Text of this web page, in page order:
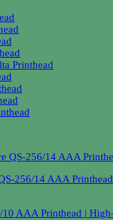
Printhead
256/14 AAA Printhead